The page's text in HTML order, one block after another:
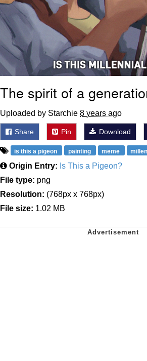
The spirit of a
Uploaded by Starchie 8 years ago
Share Pin Download
is this a pigeon painting meme
Origin Entry: Is This a Pigeon?
File type: png
Resolution: (768px x 768px)
File size: 1.02 MB